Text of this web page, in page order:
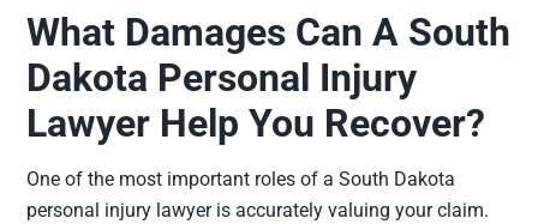
What Damages Can A South
Dakota Personal Injury
Lawyer Help You Recover?
One of the most important roles of a South Dakota
personal injury lawyer is accurately valuing your claim.